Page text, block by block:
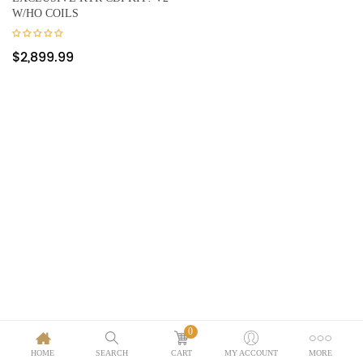
W/HO COILS
$2,899.99
HOME SEARCH
0
CART MY ACCOUNT MORE